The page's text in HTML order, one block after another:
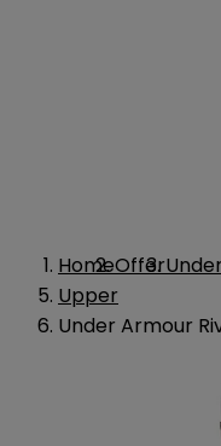
HomeOffer
Upper
Under Armour